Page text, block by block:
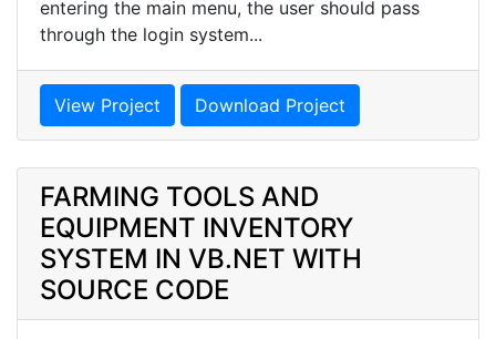
entering the main menu, the user should pass
through the login system...
View Project Download Project
FARMING TOOLS AND
EQUIPMENT INVENTORY
SYSTEM IN VB.NET WITH
SOURCE CODE